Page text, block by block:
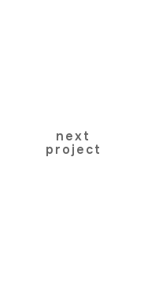
next
project